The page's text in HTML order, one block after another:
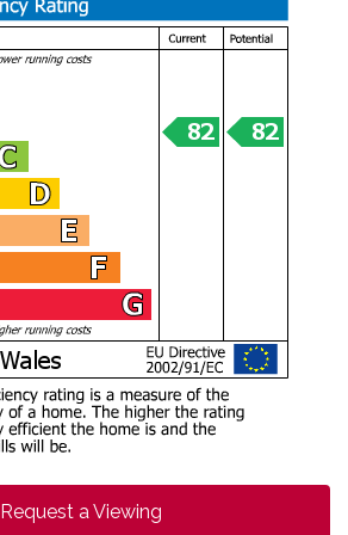
Request a Viewing